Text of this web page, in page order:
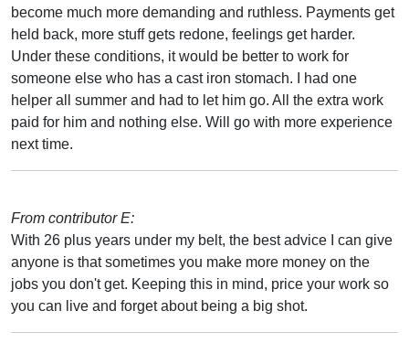
become much more demanding and ruthless. Payments get
held back, more stuff gets redone, feelings get harder.
Under these conditions, it would be better to work for
someone else who has a cast iron stomach. I had one
helper all summer and had to let him go. All the extra work
paid for him and nothing else. Will go with more experience
next time.
From contributor E:
With 26 plus years under my belt, the best advice I can give
anyone is that sometimes you make more money on the
jobs you don't get. Keeping this in mind, price your work so
you can live and forget about being a big shot.